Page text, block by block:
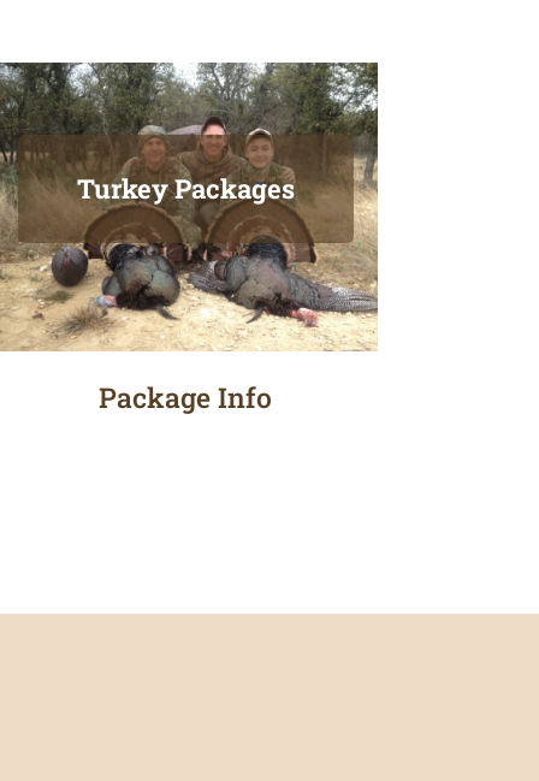
Turkey Packages
Package Info